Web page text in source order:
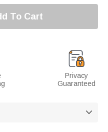
To Cart
Privacy
Guaranteed
